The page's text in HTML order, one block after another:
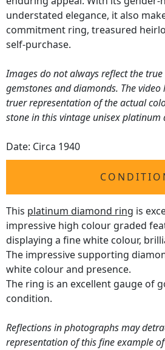
understated elegance, it also
commitment ring, treasured
self-purchase.
Images do not always reflect the
gemstones and diamonds. The video
truer representation of the actual
stone in this vintage unisex platinum
Date: Circa 1940
This platinum diamond ring is
impressive high colour graded
displaying a fine white colour,
The impressive supporting
white colour and presence.
The ring is an excellent gauge of
condition.
Reflections in photographs may
representation of this fine example